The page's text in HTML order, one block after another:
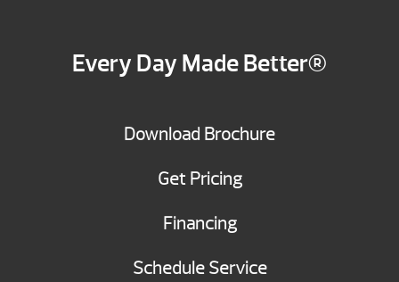
Every Day Made Better®
Download Brochure
Get Pricing
Financing
Schedule Service